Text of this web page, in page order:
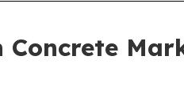
Concrete